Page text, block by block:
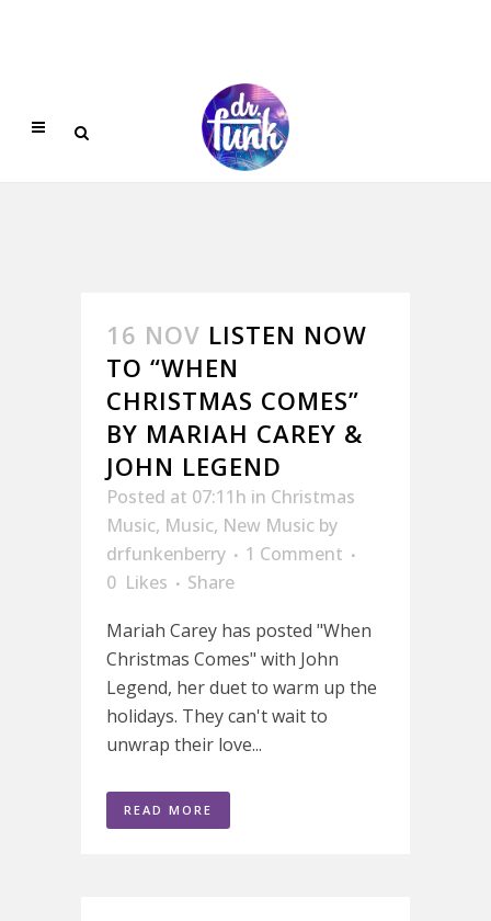
16 NOV LISTEN NOW
TO “WHEN
CHRISTMAS COMES”
BY MARIAH CAREY &
JOHN LEGEND
Posted at 07:11h in Christmas
Music, Music, New Music by
drfunkenberry
1 Comment
0 Likes
Share
Mariah Carey has posted "When
Christmas Comes" with John
Legend, her duet to warm up the
holidays. They can't wait to
unwrap their love...
READ MORE